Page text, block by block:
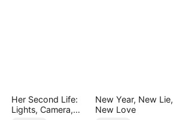
Her Second Life:
Lights, Camera,
New Year, New Lie,
New Love